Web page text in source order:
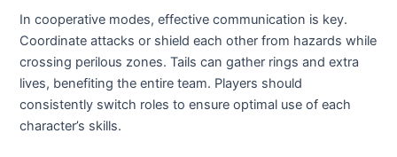
In cooperative modes, effective communication is key.
Coordinate attacks or shield each other from hazards while
crossing perilous zones. Tails can gather rings and extra
lives, benefiting the entire team. Players should
consistently switch roles to ensure optimal use of each
character’s skills.